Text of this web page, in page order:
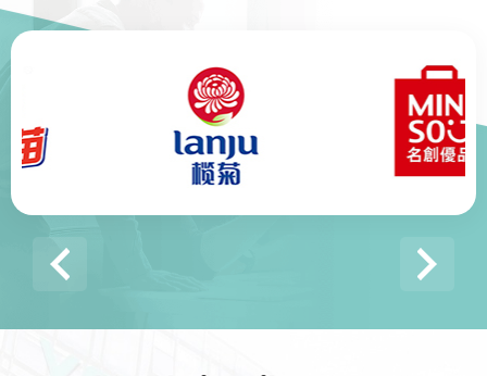
domestic and foreign brands, including many of the world's top